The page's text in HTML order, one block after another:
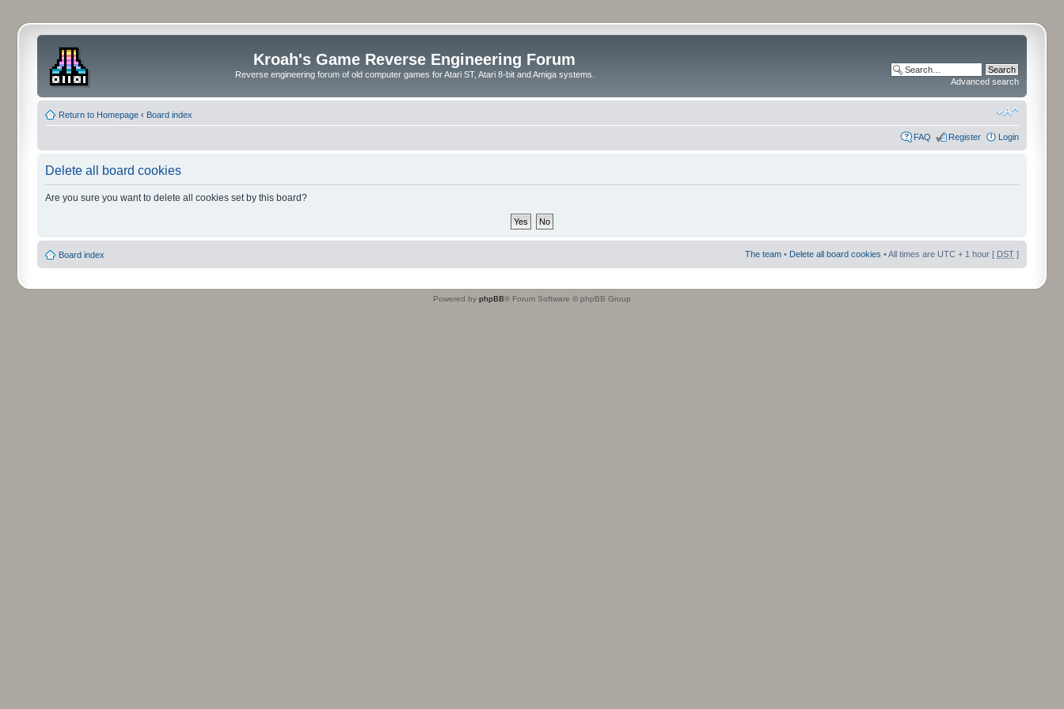
Kroah's Game Reverse Engineering Forum
Reverse engineering forum of old computer games for Atari ST, Atari 8-bit and Amiga systems.
Advanced search
Return to Homepage ‹ Board index
FAQ Register Login
Delete all board cookies
Are you sure you want to delete all cookies set by this board?
Board index The team • Delete all board cookies • All times are UTC + 1 hour [ DST ]
Powered by phpBB® Forum Software © phpBB Group